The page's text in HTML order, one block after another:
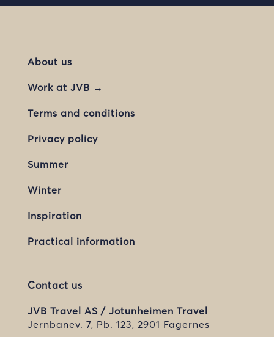
About us
Work at JVB →
Terms and conditions
Privacy policy
Summer
Winter
Inspiration
Practical information
Contact us
JVB Travel AS / Jotunheimen Travel
Jernbanev. 7, Pb. 123, 2901 Fagernes